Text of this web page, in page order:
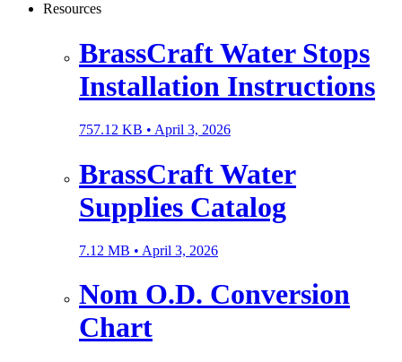
Resources
BrassCraft Water Stops
Installation Instructions
757.12 KB • April 3, 2026
BrassCraft Water
Supplies Catalog
7.12 MB • April 3, 2026
Nom O.D. Conversion
Chart